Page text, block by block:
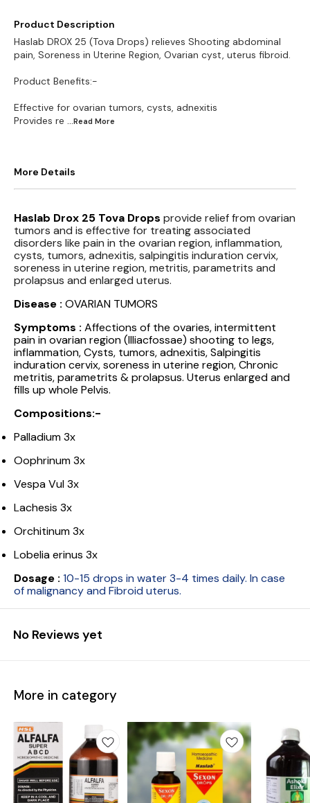
Product Description
Haslab DROX 25 (Tova Drops) relieves Shooting abdominal
pain, Soreness in Uterine Region, Ovarian cyst, uterus fibroid.
Product Benefits:-
Effective for ovarian tumors, cysts, adnexitis
Provides re ...Read More
More Details
Haslab Drox 25 Tova Drops provide relief from ovarian
tumors and is effective for treating associated
disorders like pain in the ovarian region, inflammation,
cysts, tumors, adnexitis, salpingitis induration cervix,
soreness in uterine region, metritis, parametrits and
prolapsus and enlarged uterus.
Disease : OVARIAN TUMORS
Symptoms : Affections of the ovaries, intermittent
pain in ovarian region (Illiacfossae) shooting to legs,
inflammation, Cysts, tumors, adnexitis, Salpingitis
induration cervix, soreness in uterine region, Chronic
metritis, parametrits & prolapsus. Uterus enlarged and
fills up whole Pelvis.
Compositions:-
Palladium 3x
Oophrinum 3x
Vespa Vul 3x
Lachesis 3x
Orchitinum 3x
Lobelia erinus 3x
Dosage : 10-15 drops in water 3-4 times daily. In case
of malignancy and Fibroid uterus.
No Reviews yet
More in category